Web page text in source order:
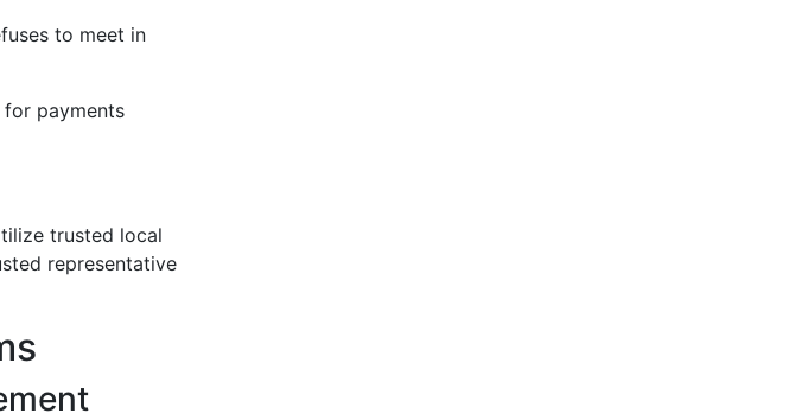
to meet in
for payments
trusted local
representative